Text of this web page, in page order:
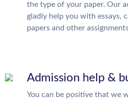
the type of your paper. Our
gladly help you with essays,
papers and other
Admission help &
You can be positive that we